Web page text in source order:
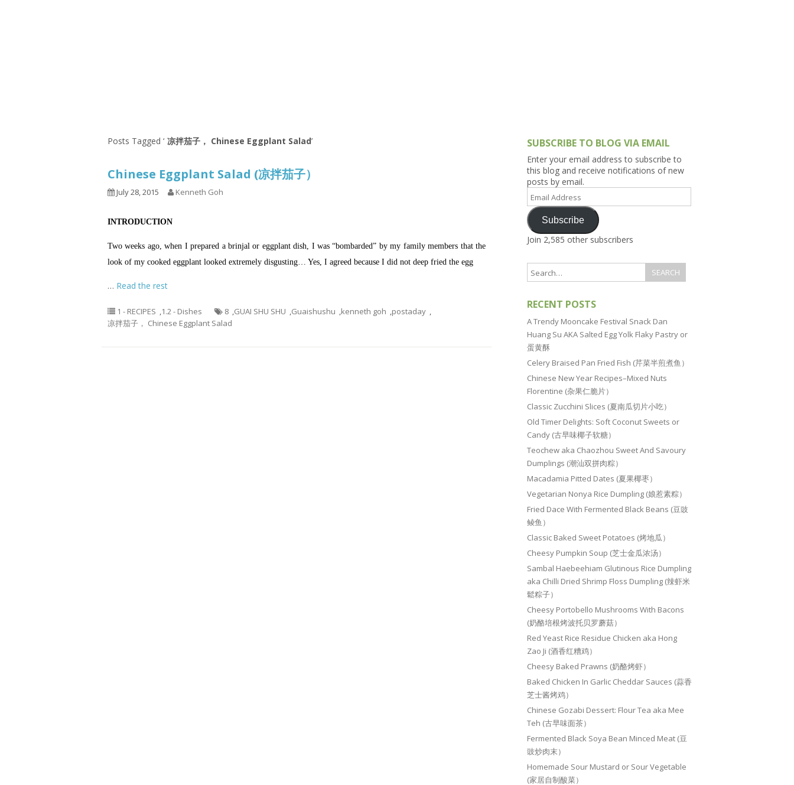
9.3 – Puzzles 9.3.1 – What Is This Series
9.7 – Things I Just Discovered
In Singapore Series
Series
Posts Tagged ‘ 凉拌茄子， Chinese Eggplant Salad’
Chinese Eggplant Salad (凉拌茄子）
July 28, 2015 Kenneth Goh
INTRODUCTION
Two weeks ago, when I prepared a brinjal or eggplant dish, I was “bombarded” by my family members that the
look of my cooked eggplant looked extremely disgusting… Yes, I agreed because I did not deep fried the egg
… Read the rest
1 - RECIPES ,1.2 - Dishes 8 ,GUAI SHU SHU ,Guaishushu ,kenneth goh ,postaday ,
凉拌茄子， Chinese Eggplant Salad
SUBSCRIBE TO BLOG VIA EMAIL
Enter your email address to subscribe to
this blog and receive notifications of new
posts by email.
Email
Address
Subscribe
Join 2,585 other subscribers
RECENT POSTS
A Trendy Mooncake Festival Snack Dan
Huang Su AKA Salted Egg Yolk Flaky Pastry or
蛋黄酥
Celery Braised Pan Fried Fish (芹菜半煎煮鱼）
Chinese New Year Recipes–Mixed Nuts
Florentine (杂果仁脆片）
Classic Zucchini Slices (夏南瓜切片小吃）
Old Timer Delights: Soft Coconut Sweets or
Candy (古早味椰子软糖）
Teochew aka Chaozhou Sweet And Savoury
Dumplings (潮汕双拼肉粽）
Macadamia Pitted Dates (夏果椰枣）
Vegetarian Nonya Rice Dumpling (娘惹素粽）
Fried Dace With Fermented Black Beans (豆豉
鲮鱼）
Classic Baked Sweet Potatoes (烤地瓜）
Cheesy Pumpkin Soup (芝士金瓜浓汤）
Sambal Haebeehiam Glutinous Rice Dumpling
aka Chilli Dried Shrimp Floss Dumpling (辣虾米
鬆粽子）
Cheesy Portobello Mushrooms With Bacons
(奶酪培根烤波托贝罗蘑菇）
Red Yeast Rice Residue Chicken aka Hong
Zao Ji (酒香红糟鸡）
Cheesy Baked Prawns (奶酪烤虾）
Baked Chicken In Garlic Cheddar Sauces (蒜香
芝士酱烤鸡）
Chinese Gozabi Dessert: Flour Tea aka Mee
Teh (古早味面茶）
Fermented Black Soya Bean Minced Meat (豆
豉炒肉末）
Homemade Sour Mustard or Sour Vegetable
(家居自制酸菜）